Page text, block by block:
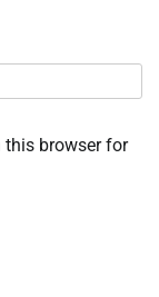
this browser for